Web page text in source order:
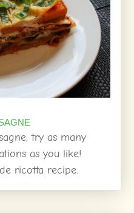
try as many
as you like!
ricotta recipe.